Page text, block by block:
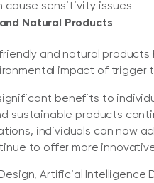
cause sensitivity issues
Natural Products
and natural
impact of trigger
benefits to
sustainable products
individuals can now
to offer more
Artificial Intelligence